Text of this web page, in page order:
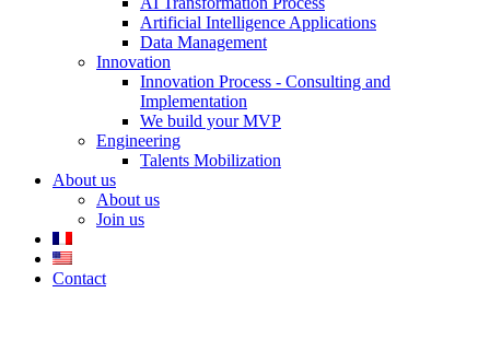
Artificial Intelligence Applications
Data Management
Innovation
Innovation Process - Consulting and
Implementation
We build your MVP
Engineering
Talents Mobilization
About us
About us
Join us
Contact